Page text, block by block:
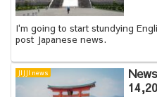
I'm going to start stundying
post Japanese news.
JIJJI news